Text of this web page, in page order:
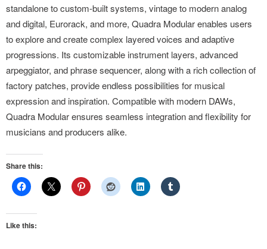
standalone to custom-built systems, vintage to modern analog
and digital, Eurorack, and more, Quadra Modular enables users
to explore and create complex layered voices and adaptive
progressions. Its customizable instrument layers, advanced
arpeggiator, and phrase sequencer, along with a rich collection of
factory patches, provide endless possibilities for musical
expression and inspiration. Compatible with modern DAWs,
Quadra Modular ensures seamless integration and flexibility for
musicians and producers alike.
Share this:
Like this: